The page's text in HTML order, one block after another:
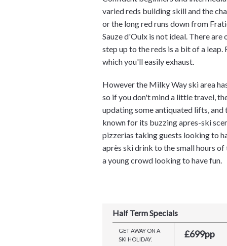
varied reds building skill and the
or the long red runs down from
Sauze d'Oulx is not ideal. There
step up to the reds is a bit of a
which you'll easily exhaust.
However the Milky Way ski area
so if you don't mind a little travel,
updating some antiquated lifts, and
known for its buzzing apres-ski
pizzerias taking guests looking to
après ski drink to the small hours
a young crowd looking to have fun.
Half Term Specials
GET AWAY ON A
SKI HOLIDAY.
£699pp